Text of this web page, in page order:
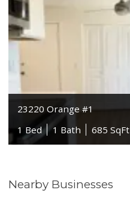
23220 Orange #1
1 Bed
1 Bath 685 SqFt
Nearby Businesses